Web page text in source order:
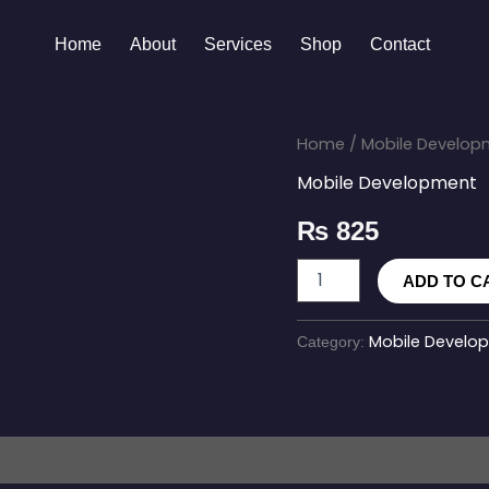
Home About Services Shop Contact
Home / Mobile
Mobile Development
₨ 825
React
Enterprise
quantity
ADD TO
Category: Mobile